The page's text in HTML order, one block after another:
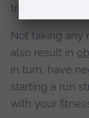
training.
Not taking any
also result in
in turn, have
starting a run
with your